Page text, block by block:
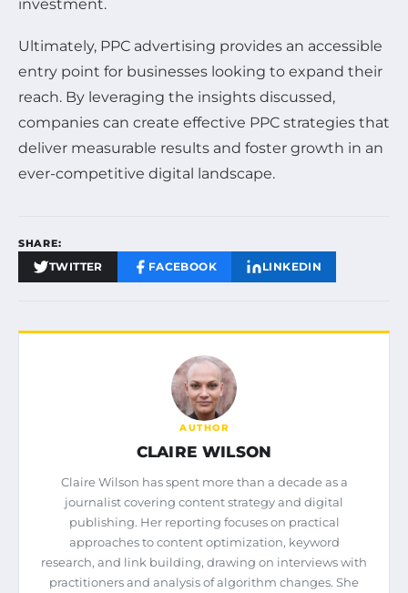
investment.
Ultimately, PPC advertising provides an accessible
entry point for businesses looking to expand their
reach. By leveraging the insights discussed,
companies can create effective PPC strategies that
deliver measurable results and foster growth in an
ever-competitive digital landscape.
SHARE:
TWITTER FACEBOOK LINKEDIN
AUTHOR
CLAIRE WILSON
Claire Wilson has spent more than a decade as a
journalist covering content strategy and digital
publishing. Her reporting focuses on practical
approaches to content optimization, keyword
research, and link building, drawing on interviews with
practitioners and analysis of algorithm changes. She